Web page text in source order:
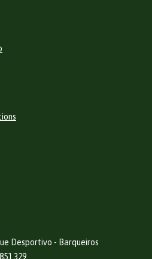
Desportivo - Barqueiros
329